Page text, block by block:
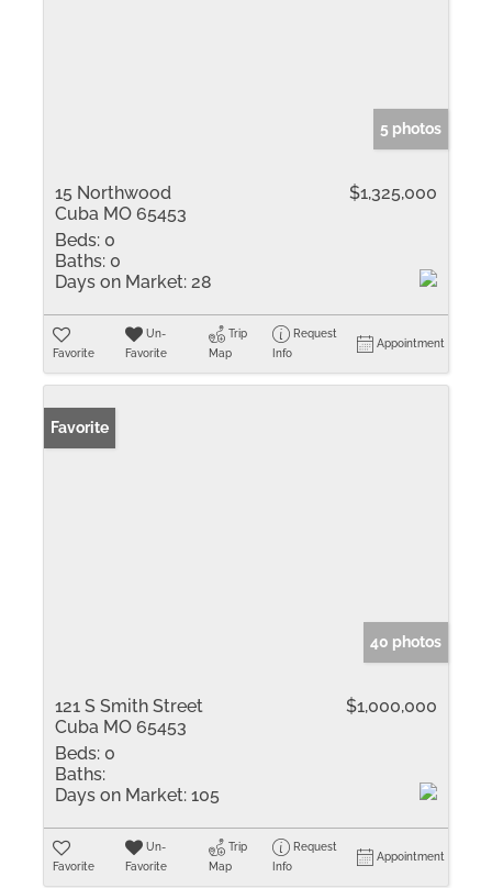
5 photos
15 Northwood
Cuba MO 65453
$1,325,000
Beds: 0
Baths: 0
Days on Market: 28
Favorite
Un-
Favorite
Trip
Map
Request
Info
Appointment
Favorite
40 photos
121 S Smith Street
Cuba MO 65453
$1,000,000
Beds: 0
Baths:
Days on Market: 105
Favorite
Un-
Favorite
Trip
Map
Request
Info
Appointment